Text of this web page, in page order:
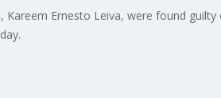
Kareem Ernesto Leiva, were found